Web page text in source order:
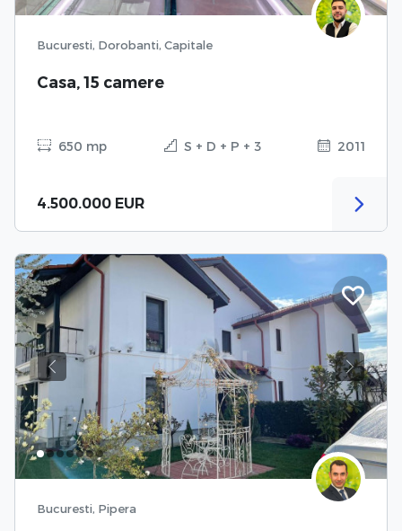
Bucuresti, Dorobanti, Capitale
Casa, 15 camere
650 mp S + D + P + 3 2011
4.500.000 EUR
Previous Next
Bucuresti, Pipera